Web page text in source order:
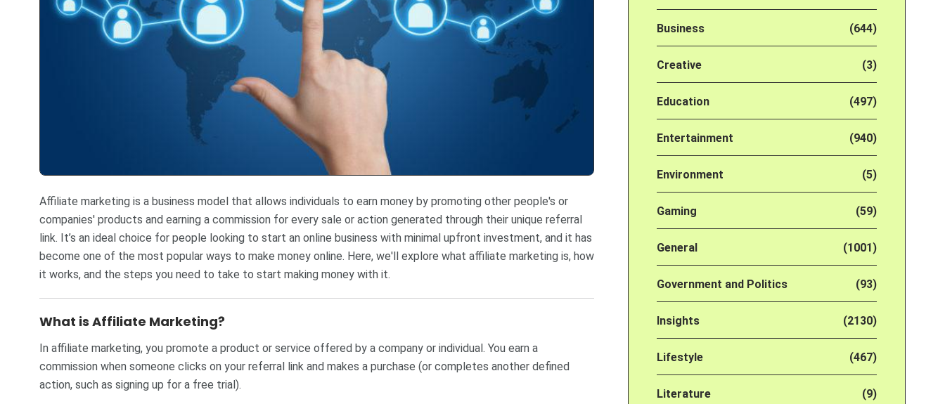
Affiliate marketing is a business model that allows individuals to earn money by promoting other people's or
companies' products and earning a commission for every sale or action generated through their unique referral
link. It’s an ideal choice for people looking to start an online business with minimal upfront investment, and it has
become one of the most popular ways to make money online. Here, we'll explore what affiliate marketing is, how
it works, and the steps you need to take to start making money with it.
What is Affiliate Marketing?
In affiliate marketing, you promote a product or service offered by a company or individual. You earn a
commission when someone clicks on your referral link and makes a purchase (or completes another defined
action, such as signing up for a free trial).
Business (644)
Creative (3)
Education (497)
Entertainment (940)
Environment (5)
Gaming (59)
General (1001)
Government and Politics (93)
Insights (2130)
Lifestyle (467)
Literature (9)